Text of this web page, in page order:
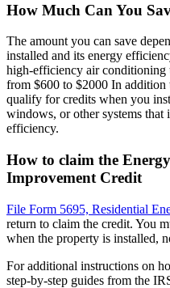
How Much Can You
The amount you can save
installed and its energy
high-efficiency air conditioning
from $600 to $2000 In
qualify for credits when you
windows, or other systems that
efficiency.
How to claim the
Improvement Credit
File Form 5695, Residential
return to claim the credit. You
when the property is installed,
For additional instructions on
step-by-step guides from the